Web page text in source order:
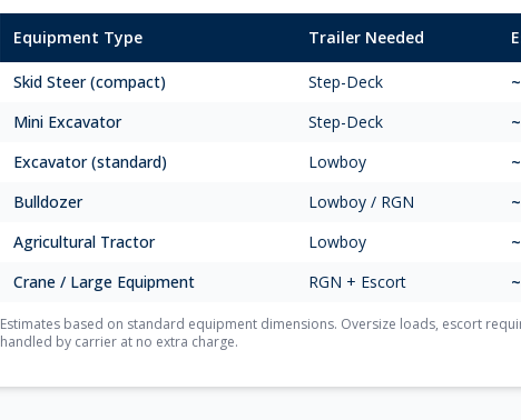
Equipment Type Trailer Needed
Skid Steer (compact) Step-Deck
Mini Excavator Step-Deck
Excavator (standard) Lowboy
Bulldozer Lowboy / RGN
Agricultural Tractor Lowboy
Crane / Large Equipment RGN + Escort
Estimates based on standard equipment dimensions. Oversize loads, escort
handled by carrier at no extra charge.